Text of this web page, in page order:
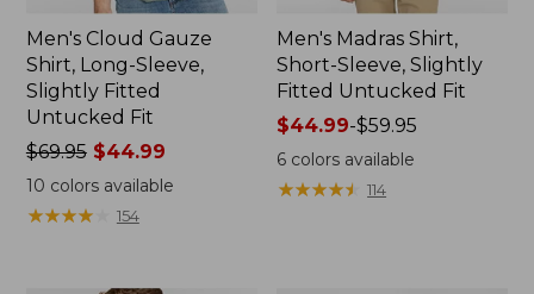
Men's Cloud Gauze
Shirt, Long-Sleeve,
Slightly Fitted
Untucked Fit
Price
was
from:
$69.95$44.99
10 colors available
★★★★★
★★★★★ 154
Men's Madras Shirt,
Short-Sleeve, Slightly
Fitted Untucked Fit
Price
range
from:
$44.99-$59.95
6 colors available
★★★★★
★★★★★ 114